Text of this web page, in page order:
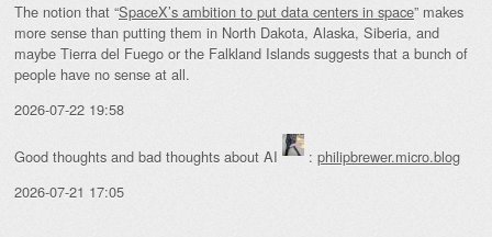
The notion that “SpaceX’s ambition to put data centers in space” makes
more sense than putting them in North Dakota, Alaska, Siberia, and
maybe Tierra del Fuego or the Falkland Islands suggests that a bunch of
people have no sense at all.
2026-07-22 19:58
Good thoughts and bad thoughts about AI : philipbrewer.micro.blog
2026-07-21 17:05